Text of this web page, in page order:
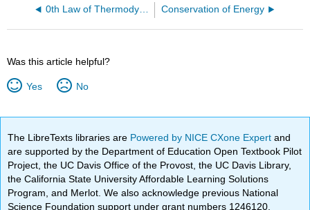
0th Law of Thermodynamics Conservation of Energy
Was this article helpful?
Yes No
The LibreTexts libraries are Powered by NICE CXone Expertand
are supported by the Department of Education Open Textbook Pilot
Project, the UC Davis Office of the Provost, the UC Davis Library,
the California State University Affordable Learning Solutions
Program, and Merlot. We also acknowledge previous National
Science Foundation support under grant numbers 1246120,